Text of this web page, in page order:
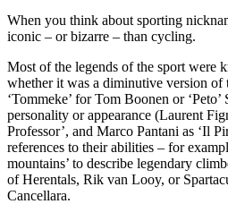
When you think about sporting
iconic – or bizarre – than cycling.
Most of the legends of the sport were
whether it was a diminutive version of
‘Tommeke’ for Tom Boonen or
personality or appearance (Laurent
Professor’, and Marco Pantani as ‘Il
references to their abilities – for
mountains’ to describe legendary
of Herentals, Rik van Looy, or
Cancellara.